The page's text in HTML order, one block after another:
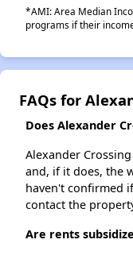
*AMI: Area Median
programs if their
FAQs for
Does Alexander
Alexander
and, if it does, the
haven't confirmed
contact the
Are rents